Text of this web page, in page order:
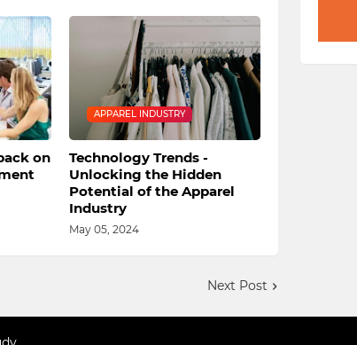
on
APPAREL INDUSTRY
Technology Trends -
Unlocking the Hidden
Potential of the Apparel
Industry
May 05, 2024
Next Post